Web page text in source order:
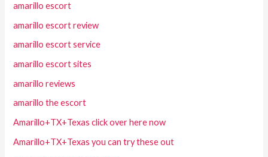
amarillo escort
amarillo escort review
amarillo escort service
amarillo escort sites
amarillo reviews
amarillo the escort
Amarillo+TX+Texas click over here now
Amarillo+TX+Texas you can try these out